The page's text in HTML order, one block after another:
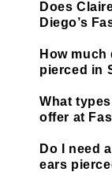
Does
Diego’s
How
pierced in
What
offer at
Do I need
ears